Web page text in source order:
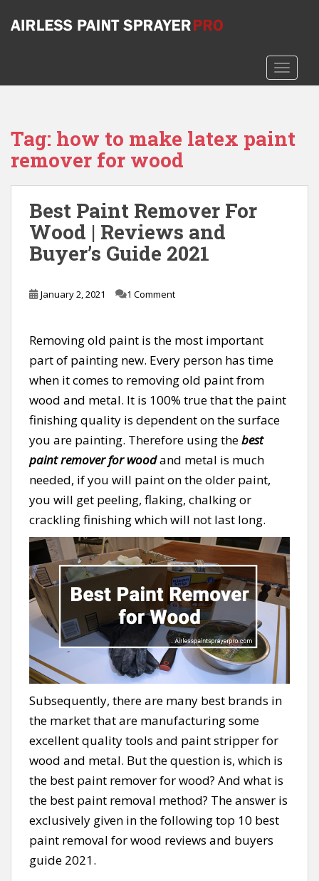
o
Tag: how to make latex paint
remover for wood
Best Paint Remover For
Wood | Reviews and
Buyer’s Guide 2021
January 2, 2021 1 Comment
Removing old paint is the most important
part of painting new. Every person has time
when it comes to removing old paint from
wood and metal. It is 100% true that the paint
finishing quality is dependent on the surface
you are painting. Therefore using thebest
paint remover for woodand metal is much
needed, if you will paint on the older paint,
you will get peeling, flaking, chalking or
crackling finishing which will not last long.
Subsequently, there are many best brands in
the market that are manufacturing some
excellent quality tools and paint stripper for
wood and metal. But the question is, which is
the best paint remover for wood? And what is
the best paint removal method? The answer is
exclusively given in the following top 10 best
paint removal for wood reviews and buyers
guide 2021.